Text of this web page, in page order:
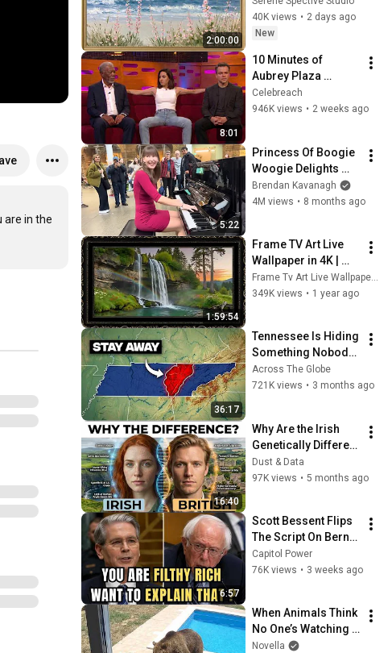
are in the
2:00:00
Seascape Oil
Painting | 4K
Screensaver
40K views • 2 days ago
New
8:01
10 Minutes of
Aubrey Plaza
Making EVERYONE
Uncomfortable
Celebreach
946K views • 2 weeks ago
5:22
Princess Of Boogie
Woogie Delights
Everyone
Brendan Kavanagh
4M views • 8 months ago
1:59:54
Frame TV Art Live
Wallpaper in 4K |
Minimal Ambient
Digital Art
Frame Tv Art Live Wallpaper 4K
349K views • 1 year ago
36:17
Tennessee Is Hiding
Something Nobody
Talks About
Across The Globe
721K views • 3 months ago
16:40
Why Are the Irish
Genetically Different
from the British?
Dust & Data
97K views • 5 months ago
6:57
Scott Bessent Flips
The Script On Bernie
Sanders With One
Biden Question
Capitol Power
76K views • 3 weeks ago
When Animals Think
No One’s Watching
😂 Backyard Edition
Novella